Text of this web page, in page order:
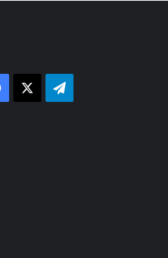
Facebook Telegram